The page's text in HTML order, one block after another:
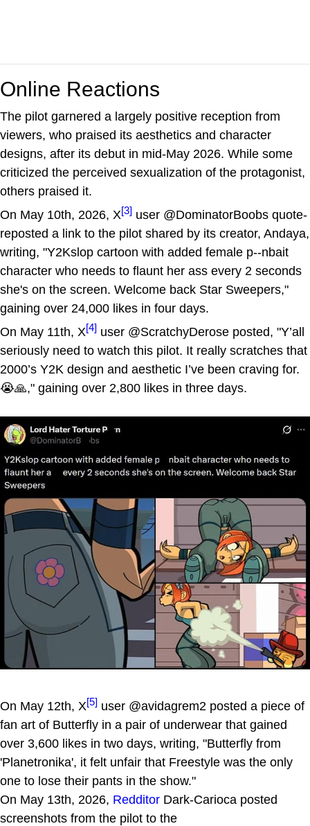
Online Reactions
The pilot garnered a largely positive reception from
viewers, who praised its aesthetics and character
designs, after its debut in mid-May 2026. While some
criticized the perceived sexualization of the protagonist,
others praised it.
On May 10th, 2026, X[3] user @DominatorBoobs quote-
reposted a link to the pilot shared by its creator, Andaya,
writing, "Y2Kslop cartoon with added female p--nbait
character who needs to flaunt her ass every 2 seconds
she's on the screen. Welcome back Star Sweepers,"
gaining over 24,000 likes in four days.
On May 11th, X[4] user @ScratchyDerose posted, "Y’all
seriously need to watch this pilot. It really scratches that
2000’s Y2K design and aesthetic I’ve been craving for.
😭🙏," gaining over 2,800 likes in three days.
On May 12th, X[5] user @avidagrem2 posted a piece of
fan art of Butterfly in a pair of underwear that gained
over 3,600 likes in two days, writing, "Butterfly from
'Planetronika', it felt unfair that Freestyle was the only
one to lose their pants in the show."
On May 13th, 2026, Redditor Dark-Carioca posted
screenshots from the pilot to the